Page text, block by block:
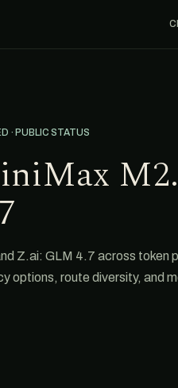
· PUBLIC STATUS
Z.ai: GLM 4.7 across token
options, route diversity, and